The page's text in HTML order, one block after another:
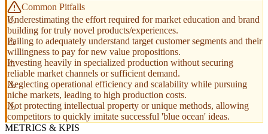
Common Pitfalls
Underestimating the effort required for market education and brand
building for truly novel products/experiences.
Failing to adequately understand target customer segments and their
willingness to pay for new value propositions.
Investing heavily in specialized production without securing
reliable market channels or sufficient demand.
Neglecting operational efficiency and scalability while pursuing
niche markets, leading to high production costs.
Not protecting intellectual property or unique methods, allowing
competitors to quickly imitate successful 'blue ocean' ideas.
METRICS & KPIS